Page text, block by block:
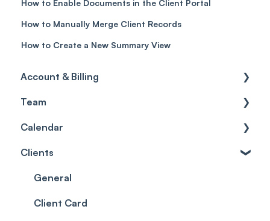
How to Enable Documents in the Client Portal
How to Manually Merge Client Records
How to Create a New Summary View
Account & Billing
Account access
Account settings
Billing
Team
Team
Account Settings
Scheduler
Roles
Calendar
Getting started
Security settings
Configuration
Clients
General
Client Card